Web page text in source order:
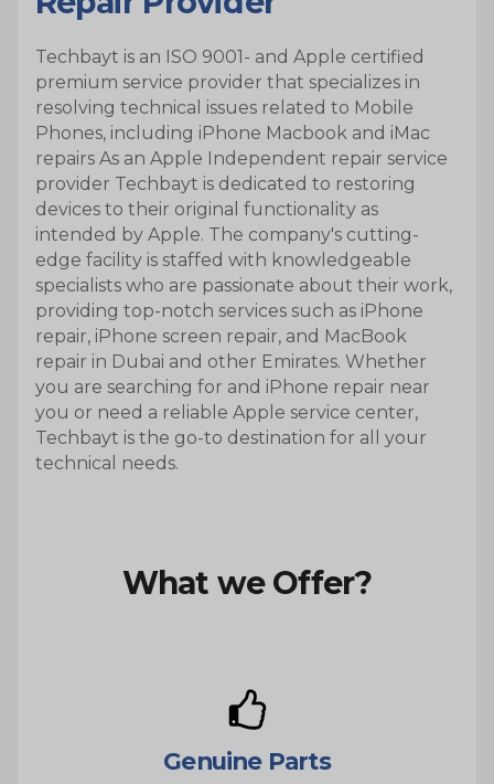
Techbayt is an ISO 9001- and Apple certified
premium service provider that specializes in
resolving technical issues related to Mobile
Phones, including iPhone Macbook and iMac
repairs As an Apple Independent repair service
provider Techbayt is dedicated to restoring
devices to their original functionality as
intended by Apple. The company's cutting-
edge facility is staffed with knowledgeable
specialists who are passionate about their work,
providing top-notch services such as iPhone
repair, iPhone screen repair, and MacBook
repair in Dubai and other Emirates. Whether
you are searching for and iPhone repair near
you or need a reliable Apple service center,
Techbayt is the go-to destination for all your
technical needs.
What we Offer?
Genuine Parts
I do not agree Agree